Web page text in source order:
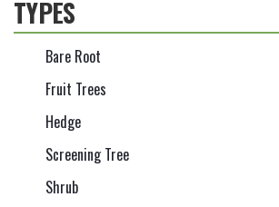
TYPES
Bare Root
Fruit Trees
Hedge
Screening Tree
Shrub